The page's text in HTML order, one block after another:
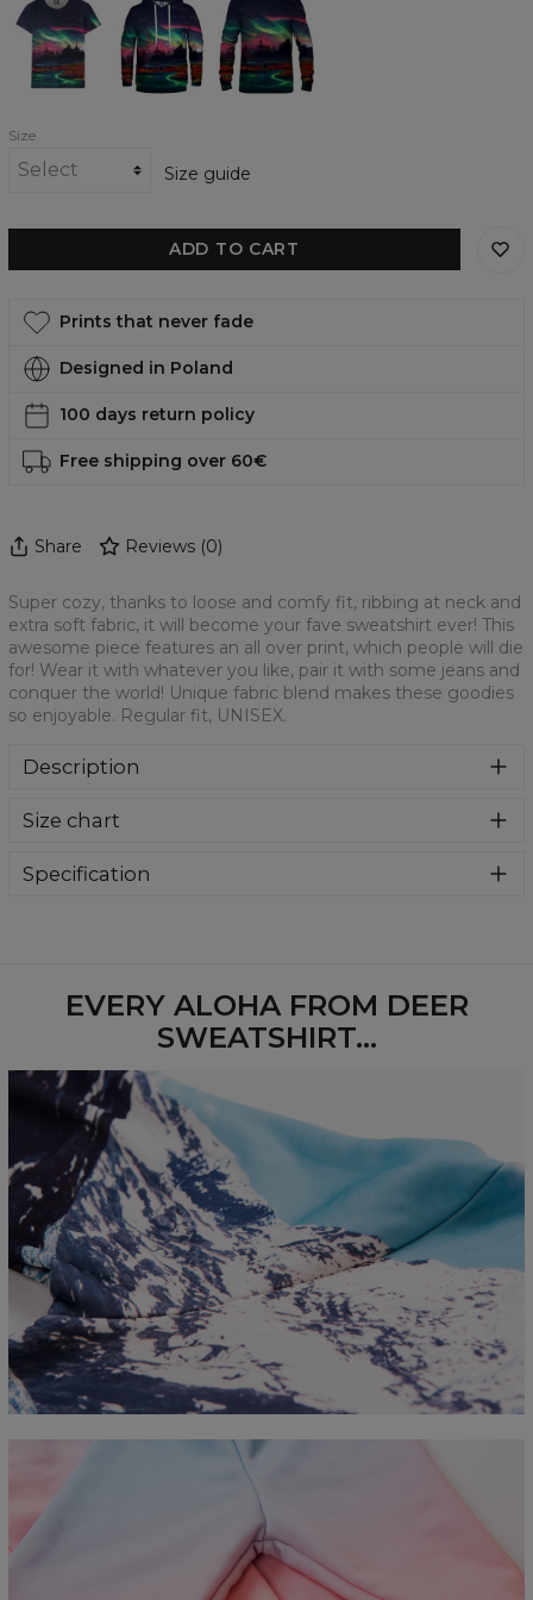
World
womens
shirt
World
womens
hoodie
World
womens
sweatshirt
Size
Size guide
ADD TO CART
Prints that never fade
Designed in Poland
100 days return policy
Free shipping over 60€
Share Reviews (0)
Super cozy, thanks to loose and comfy fit, ribbing at neck and
extra soft fabric, it will become your fave sweatshirt ever! This
awesome piece features an all over print, which people will die
for! Wear it with whatever you like, pair it with some jeans and
conquer the world! Unique fabric blend makes these goodies
so enjoyable. Regular fit, UNISEX.
Description
bawełny i poliestru z wysokiej jakości nadrukiem z przodu i
długie rękawy. Trwałe, wzmocnione szwy są kolorowe, aby
Size chart
Measured flat
CM
XS S M L XL 2XL 3XL
4XL
A - Length
67 68 69 70 71 73 75
78
B - Chest width
50 56 58 60 63
66
C - Sleeve length
63 64 66 67 68 69
Specification
EVERY ALOHA FROM DEER
SWEATSHIRT...